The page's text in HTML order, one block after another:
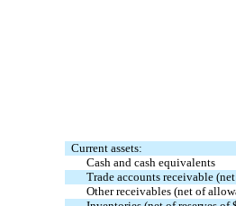
Current assets:
Cash and cash equivalents
Trade accounts receivable
Other receivables (net of